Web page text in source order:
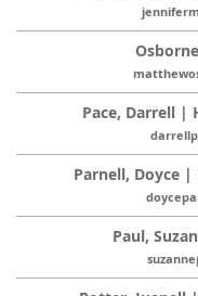
Pace, Darrell |
Parnell, Doyce
Paul,